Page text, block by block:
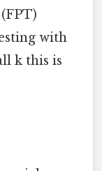
with
k this is